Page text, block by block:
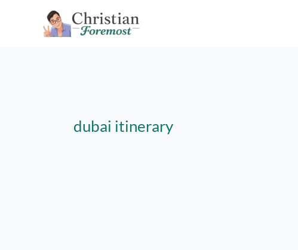
dubai itinerary